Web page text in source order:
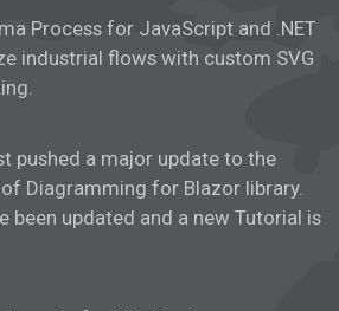
Process for JavaScript and .NET
industrial flows with custom SVG
pushed a major update to the
Diagramming for Blazor library.
been updated and a new Tutorial is